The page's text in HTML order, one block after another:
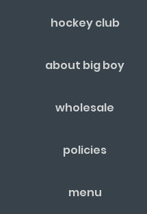
hockey club
about big boy
wholesale
policies
menu